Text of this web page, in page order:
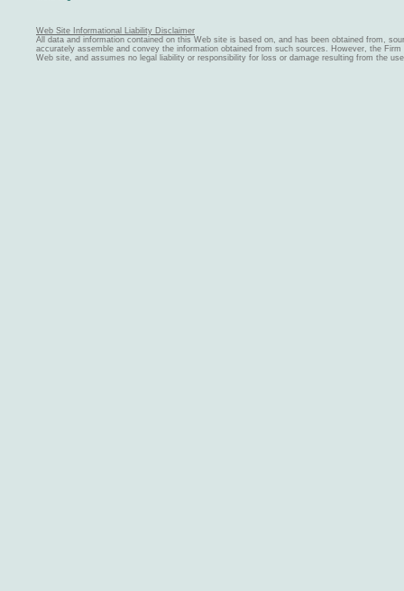
Web Site Informational Liability Disclaimer
All data and information contained on this Web site is based on, and has been obtained from,
accurately assemble and convey the information obtained from such sources. However, the
Web site, and assumes no legal liability or responsibility for loss or damage resulting from the